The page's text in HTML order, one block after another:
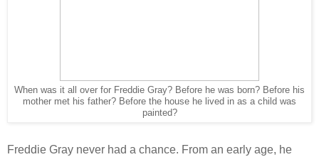
When was it all over for Freddie Gray? Before he was born? Before his
mother met his father? Before the house he lived in as a child was
painted?
Freddie Gray never had a chance. From an early age, he